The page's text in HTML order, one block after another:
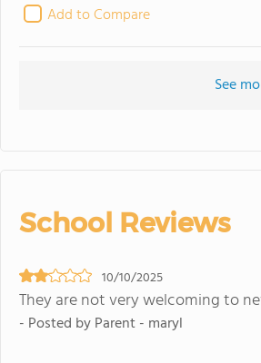
Add to Compare
See
School Reviews
10/10/2025
They are not very welcoming to
- Posted by Parent - maryl